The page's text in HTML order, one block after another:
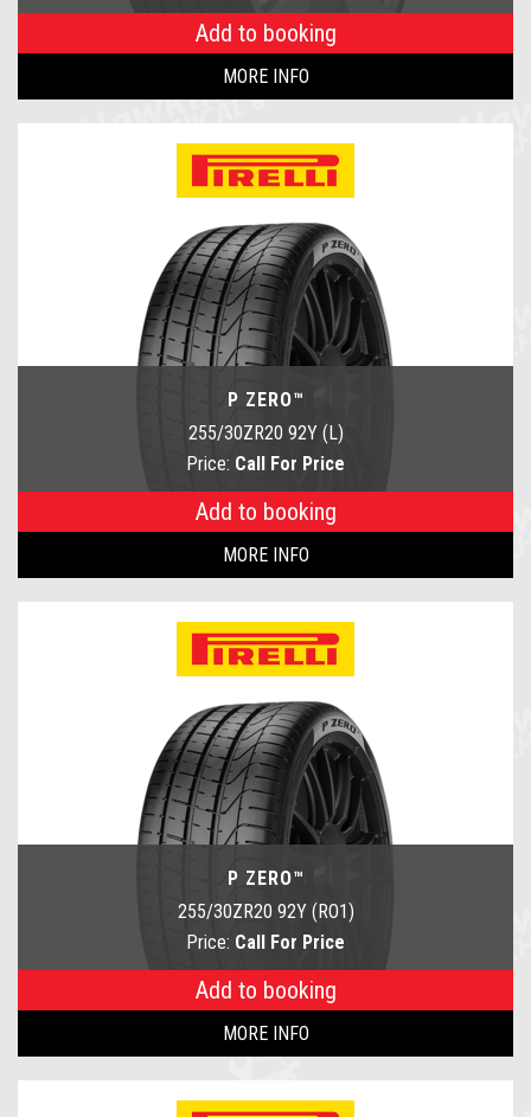
Add to booking
MORE INFO
P ZERO™
255/30ZR20 92Y (L)
Price: Call For Price
Add to booking
MORE INFO
P ZERO™
255/30ZR20 92Y (RO1)
Price: Call For Price
Add to booking
MORE INFO